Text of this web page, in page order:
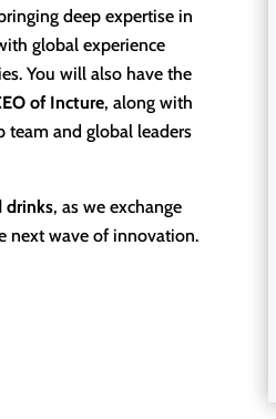
deep expertise in
global experience
You will also have the
of Incture, along with
team and global leaders
drinks, as we exchange
next wave of innovation.